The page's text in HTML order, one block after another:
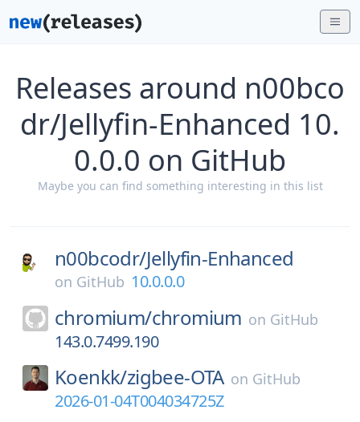
Releases around n00bco
dr/Jellyfin-Enhanced 10.
0.0.0 on GitHub
Maybe you can find something interesting in this list
n00bcodr/Jellyfin-Enhanced
on GitHub 10.0.0.0
chromium/chromium on GitHub
143.0.7499.190
Koenkk/zigbee-OTA on GitHub
2026-01-04T004034725Z